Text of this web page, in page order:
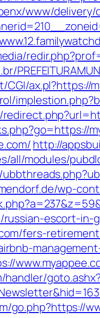
www/delivery/
CGI/
http://
all/modules/
wp-
escort-in-
fers-
handler/
go.php?https://